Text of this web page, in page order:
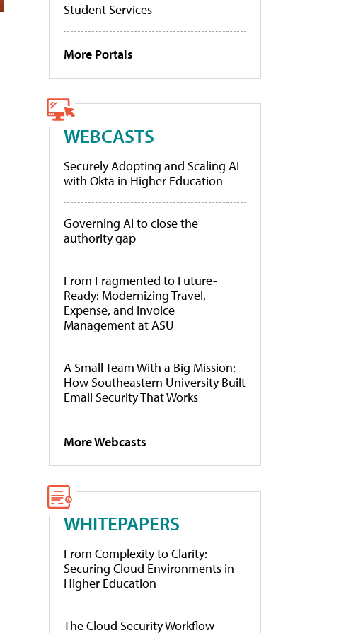
Student Services
More Portals
WEBCASTS
Securely Adopting and Scaling AI
with Okta in Higher Education
Governing AI to close the
authority gap
From Fragmented to Future-
Ready: Modernizing Travel,
Expense, and Invoice
Management at ASU
A Small Team With a Big Mission:
How Southeastern University Built
Email Security That Works
More Webcasts
WHITEPAPERS
From Complexity to Clarity:
Securing Cloud Environments in
Higher Education
The Cloud Security Workflow